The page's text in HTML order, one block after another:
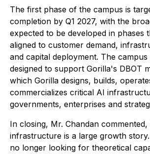
The first phase of the campus is
completion by Q1 2027, with the
expected to be developed in phases
aligned to customer demand,
and capital deployment. The campus
designed to support Gorilla's DBOT
which Gorilla designs, builds,
commercializes critical AI
governments, enterprises and
In closing, Mr. Chandan commented,
infrastructure is a large growth
no longer looking for theoretical